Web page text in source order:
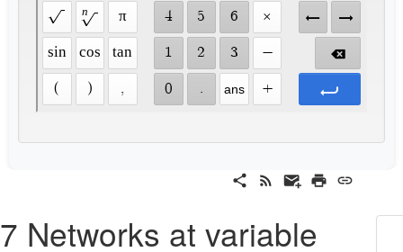
7 Networks at variable